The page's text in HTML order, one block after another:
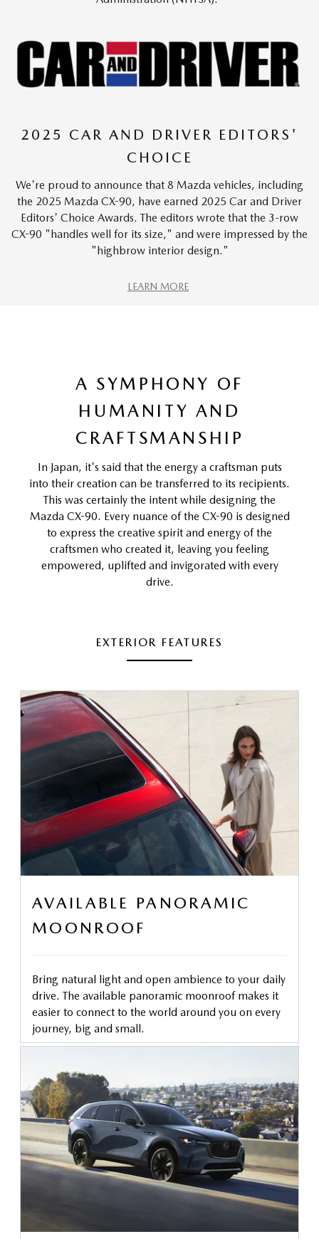
2025 CAR AND DRIVER EDITORS'
CHOICE
We're proud to announce that 8 Mazda vehicles, including
the 2025 Mazda CX-90, have earned 2025 Car and Driver
Editors' Choice Awards. The editors wrote that the 3-row
CX-90 "handles well for its size," and were impressed by the
"highbrow interior design."
LEARN MORE
A SYMPHONY OF
HUMANITY AND
CRAFTSMANSHIP
In Japan, it's said that the energy a craftsman puts
into their creation can be transferred to its recipients.
This was certainly the intent while designing the
Mazda CX-90. Every nuance of the CX-90 is designed
to express the creative spirit and energy of the
craftsmen who created it, leaving you feeling
empowered, uplifted and invigorated with every
drive.
EXTERIOR FEATURES
AVAILABLE PANORAMIC
MOONROOF
Bring natural light and open ambience to your daily
drive. The available panoramic moonroof makes it
easier to connect to the world around you on every
journey, big and small.